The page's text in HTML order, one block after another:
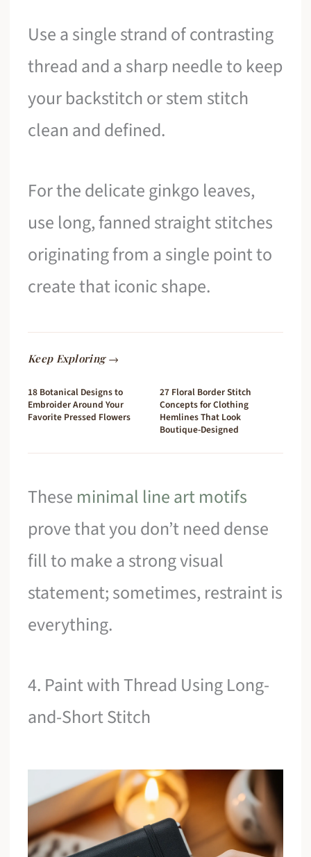
Use a single strand of contrasting
thread and a sharp needle to keep
your backstitch or stem stitch
clean and defined.
For the delicate ginkgo leaves,
use long, fanned straight stitches
originating from a single point to
create that iconic shape.
Keep Exploring →
18 Botanical Designs to
Embroider Around Your
Favorite Pressed Flowers
27 Floral Border Stitch
Concepts for Clothing
Hemlines That Look
Boutique-Designed
These minimal line art motifs
prove that you don’t need dense
fill to make a strong visual
statement; sometimes, restraint is
everything.
4. Paint with Thread Using Long-
and-Short Stitch